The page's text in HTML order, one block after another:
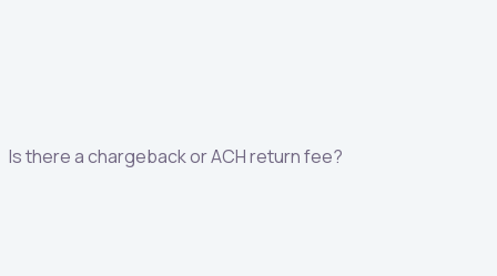
Is there a chargeback or ACH return fee?